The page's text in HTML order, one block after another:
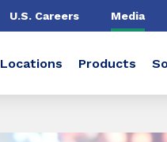
U.S. Careers Media
Locations Products